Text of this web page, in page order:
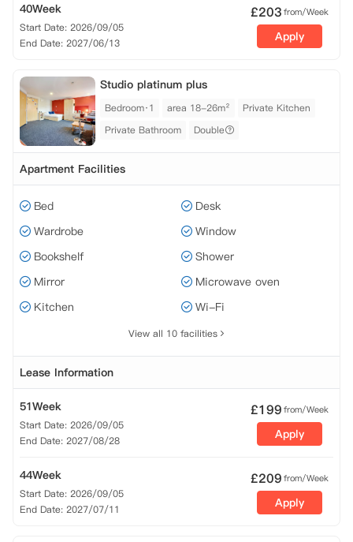
40Week
Start Date: 2026/09/05
End Date: 2027/06/13
£203from/Week
Apply
Studio platinum plus
Bedroom·1 area 18-26m²
Private Kitchen
Private Bathroom
Double
Apartment Facilities
Bed
Desk
Wardrobe
Window
Bookshelf
Shower
Mirror
Microwave oven
Kitchen
Wi-Fi
View all 10 facilities
Lease Information
51Week
Start Date: 2026/09/05
End Date: 2027/08/28
£199from/Week
Apply
44Week
Start Date: 2026/09/05
End Date: 2027/07/11
£209from/Week
Apply